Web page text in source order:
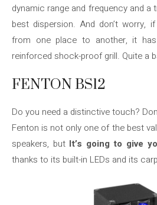
dynamic range and frequency and a
best dispersion. And don’t worry,
from one place to another, it
reinforced shock-proof grill. Quite a
FENTON BS12
Do you need a distinctive touch?
Fenton is not only one of the best
speakers, butIt’s going to give
thanks to its built-in LEDs and its